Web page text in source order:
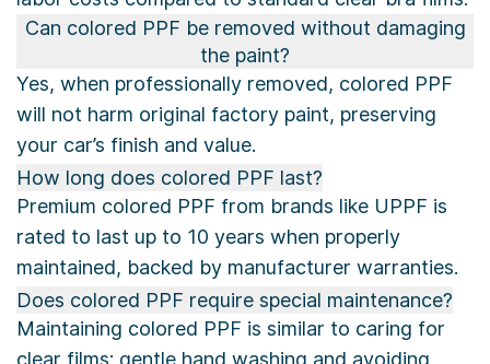
Can colored PPF be removed without damaging
the paint?
Yes, when professionally removed, colored PPF
will not harm original factory paint, preserving
your car’s finish and value.
How long does colored PPF last?
Premium colored PPF from brands like UPPF is
rated to last up to 10 years when properly
maintained, backed by manufacturer warranties.
Does colored PPF require special maintenance?
Maintaining colored PPF is similar to caring for
clear films: gentle hand washing and avoiding